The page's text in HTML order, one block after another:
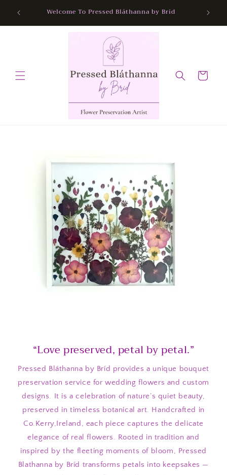
content
Free Nationwide Delivery
Cart
“Love preserved, petal by petal.”
Pressed Bláthanna by Bríd provides a unique bouquet
preservation service for wedding flowers and custom
designs. It is a celebration of nature’s quiet beauty,
preserved in timeless botanical art. Handcrafted in
Co.Kerry,Ireland, each piece captures the delicate
elegance of real flowers. Rooted in tradition and
inspired by the fleeting moments of bloom, Pressed
Blathanna by Bríd transforms petals into keepsakes —